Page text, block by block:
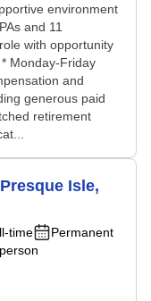
environment
and 11
with opportunity
Monday-Friday
and
generous paid
retirement
Isle,
time
Permanent